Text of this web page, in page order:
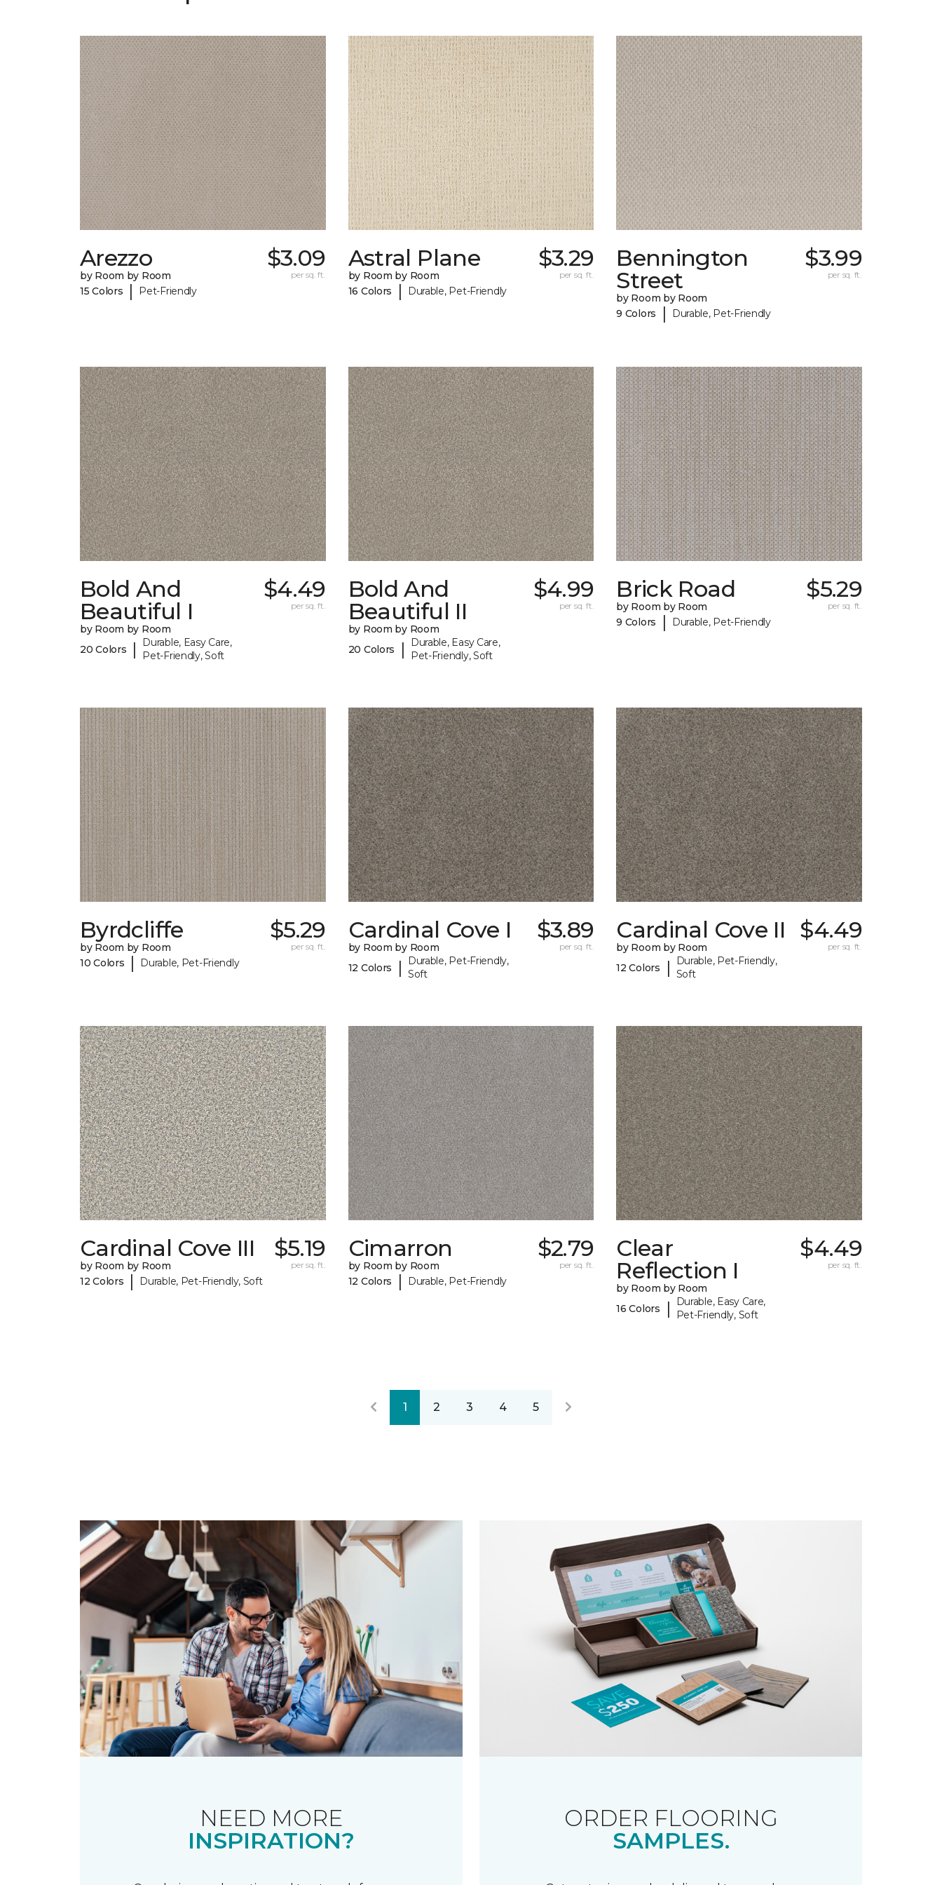
Arezzo
by Room by Room
15 Colors
| Pet-Friendly
$3.09
per sq. ft.
Astral Plane
by Room by Room
16 Colors
| Durable, Pet-Friendly
$3.29
per sq. ft.
Bennington
Street
by Room by Room
9 Colors
| Durable, Pet-Friendly
$3.99
per sq. ft.
Bold And
Beautiful I
by Room by Room
20 Colors
|
Durable, Easy Care,
Pet-Friendly, Soft
$4.49
per sq. ft.
Bold And
Beautiful II
by Room by Room
20 Colors
|
Durable, Easy Care,
Pet-Friendly, Soft
$4.99
per sq. ft.
Brick Road
by Room by Room
9 Colors
| Durable, Pet-Friendly
$5.29
per sq. ft.
Byrdcliffe
by Room by Room
10 Colors
| Durable, Pet-Friendly
$5.29
per sq. ft.
Cardinal Cove I
by Room by Room
12 Colors
|
Durable, Pet-Friendly,
Soft
$3.89
per sq. ft.
Cardinal Cove II
by Room by Room
12 Colors
|
Durable, Pet-Friendly,
Soft
$4.49
per sq. ft.
Cardinal Cove III
by Room by Room
12 Colors
| Durable, Pet-Friendly, Soft
$5.19
per sq. ft.
Cimarron
by Room by Room
12 Colors
| Durable, Pet-Friendly
$2.79
per sq. ft.
Clear
Reflection I
by Room by Room
16 Colors
|
Durable, Easy Care,
Pet-Friendly, Soft
$4.49
per sq. ft.
1 2 3 4 5
NEED MORE
INSPIRATION?
ORDER FLOORING
SAMPLES.